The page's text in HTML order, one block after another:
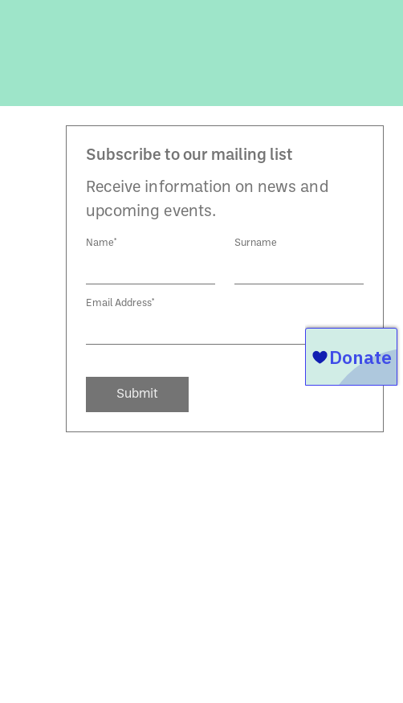
Subscribe to our mailing list
Receive information on news and
upcoming events.
Name* Surname
Email Address*